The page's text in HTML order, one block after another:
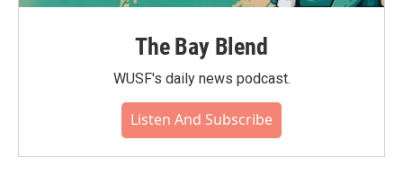
The Bay Blend
WUSF's daily news podcast.
Listen And Subscribe